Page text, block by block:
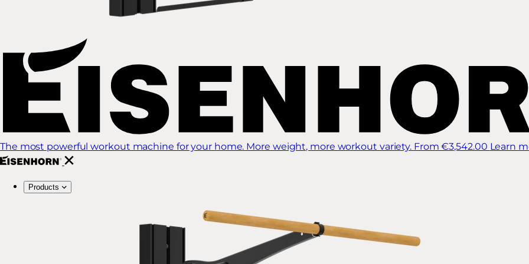
The most powerful workout machine for your home. More weight, more workout variety. From €3,542.00 Learn
Products